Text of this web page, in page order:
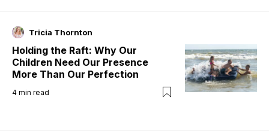
Tricia Thornton
Holding the Raft: Why Our
Children Need Our Presence
More Than Our Perfection
4 min read